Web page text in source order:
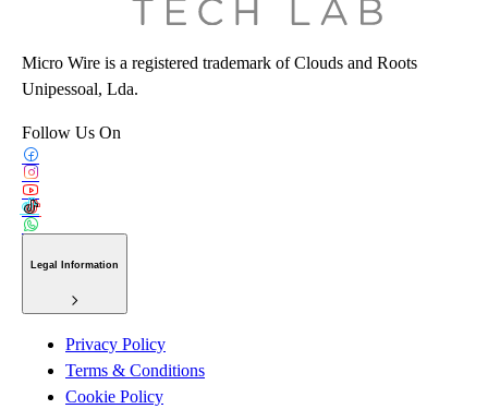
Micro Wire is a registered trademark of Clouds and Roots
Unipessoal, Lda.
Follow Us On
Legal Information
Privacy Policy
Terms & Conditions
Cookie Policy